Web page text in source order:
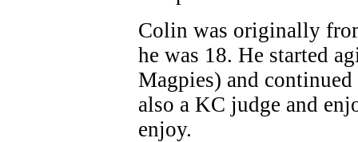
Colin was originally
he was 18. He started
Magpies) and
also a KC judge and
enjoy.